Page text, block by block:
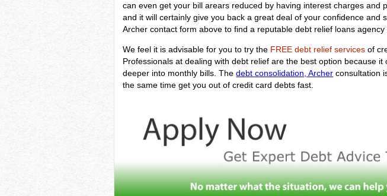
can even get your bill arears reduced by having interest charges and
and it will certainly give you back a great deal of your confidence
Archer contact form above to find a reputable debt relief loans agency
We feel it is advisable for you to try the FREE debt relief services of
Professionals at dealing with debt relief are the best option because
deeper into monthly bills. Thedebt consolidation, Archer consultation
the same time get you out of credit card debts fast.